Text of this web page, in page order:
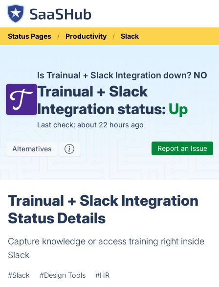
Status Pages Productivity Slack
Is Trainual + Slack Integration down? NO
Trainual + Slack
Integration status: Up
Last check: about 22 hours ago
Alternatives Report an Issue
Trainual + Slack Integration
Status Details
Capture knowledge or access training right inside
Slack
#Slack #Design Tools #HR